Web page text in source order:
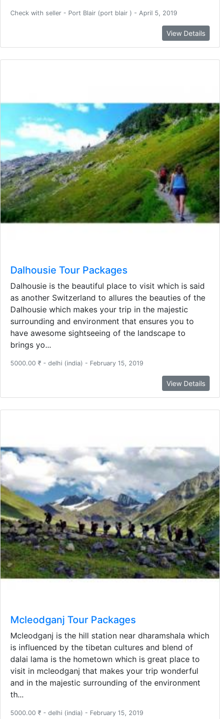
Check with seller - Port Blair (port blair ) - April 5, 2019
View Details
Dalhousie Tour Packages
Dalhousie is the beautiful place to visit which is said
as another Switzerland to allures the beauties of the
Dalhousie which makes your trip in the majestic
surrounding and environment that ensures you to
have awesome sightseeing of the landscape to
brings yo...
5000.00 ₹ - delhi (india) - February 15, 2019
View Details
Mcleodganj Tour Packages
Mcleodganj is the hill station near dharamshala which
is influenced by the tibetan cultures and blend of
dalai lama is the hometown which is great place to
visit in mcleodganj that makes your trip wonderful
and in the majestic surrounding of the environment
th...
5000.00 ₹ - delhi (india) - February 15, 2019